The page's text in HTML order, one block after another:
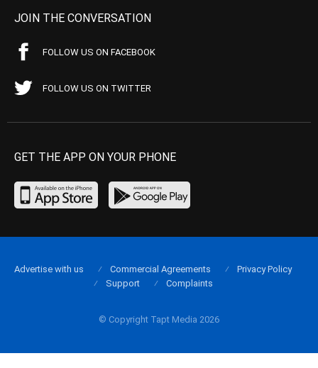
JOIN THE CONVERSATION
FOLLOW US ON FACEBOOK
FOLLOW US ON TWITTER
GET THE APP ON YOUR PHONE
© Copyright Tapt Media 2026
Advertise with us Commercial Agreements
Privacy Policy
Support
Complaints